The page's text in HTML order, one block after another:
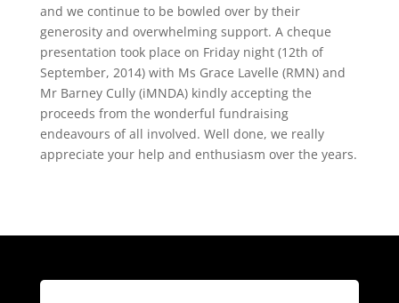
and we continue to be bowled over by their
generosity and overwhelming support. A cheque
presentation took place on Friday night (12th of
September, 2014) with Ms Grace Lavelle (RMN) and
Mr Barney Cully (iMNDA) kindly accepting the
proceeds from the wonderful fundraising
endeavours of all involved. Well done, we really
appreciate your help and enthusiasm over the years.